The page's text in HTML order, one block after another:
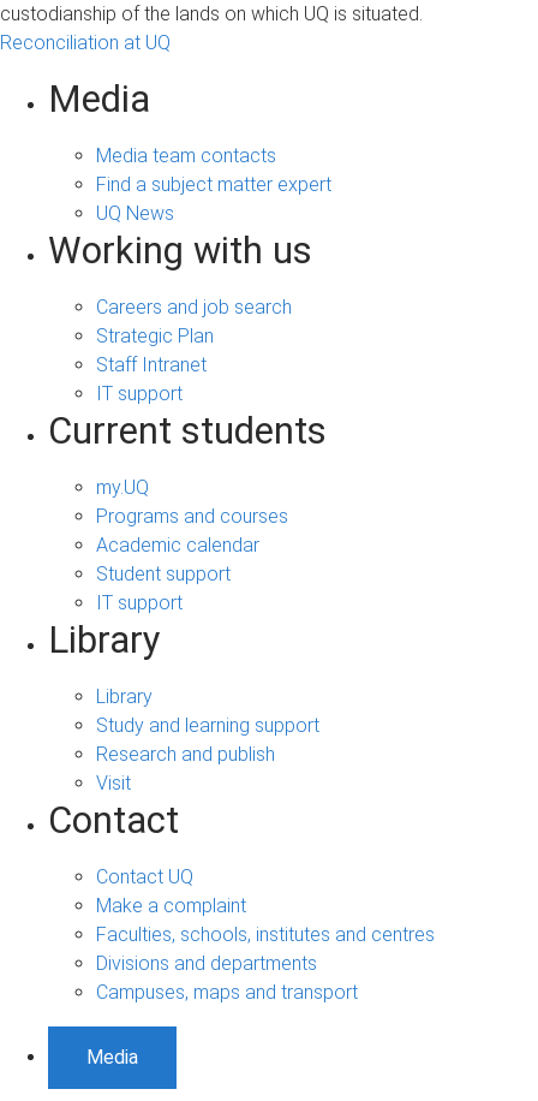
custodianship of the lands on which UQ is situated.
Reconciliation at UQ
Media
Media team contacts
Find a subject matter expert
UQ News
Working with us
Careers and job search
Strategic Plan
Staff Intranet
IT support
Current students
my.UQ
Programs and courses
Academic calendar
Student support
IT support
Library
Library
Study and learning support
Research and publish
Visit
Contact
Contact UQ
Make a complaint
Faculties, schools, institutes and centres
Divisions and departments
Campuses, maps and transport
Media